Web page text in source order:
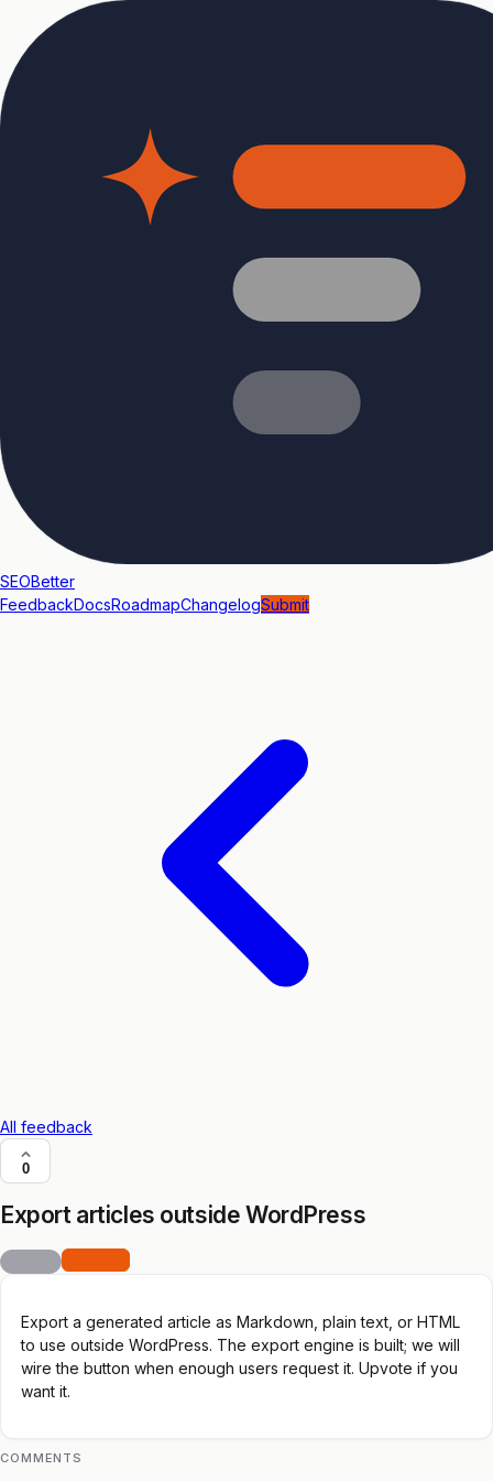
SEOBetter
FeedbackDocsRoadmapChangelogSubmit
All feedback
0
Export articles outside WordPress
Export a generated article as Markdown, plain text, or HTML
to use outside WordPress. The export engine is built; we will
wire the button when enough users request it. Upvote if you
want it.
COMMENTS